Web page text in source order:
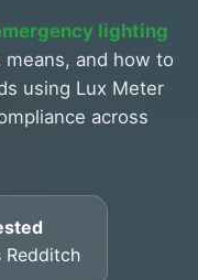
lighting
and how to
using Lux Meter
across
Redditch